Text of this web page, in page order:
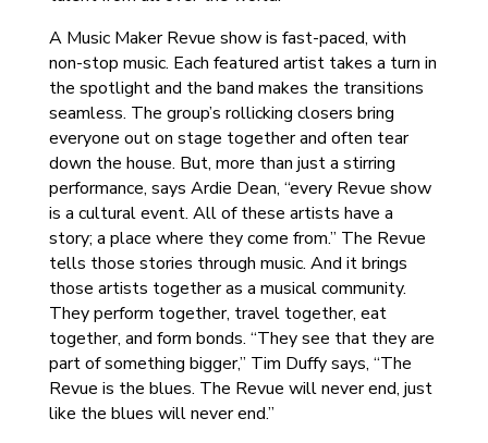
A Music Maker Revue show is fast-paced, with
non-stop music. Each featured artist takes a turn in
the spotlight and the band makes the transitions
seamless. The group’s rollicking closers bring
everyone out on stage together and often tear
down the house. But, more than just a stirring
performance, says Ardie Dean, “every Revue show
is a cultural event. All of these artists have a
story; a place where they come from.” The Revue
tells those stories through music. And it brings
those artists together as a musical community.
They perform together, travel together, eat
together, and form bonds. “They see that they are
part of something bigger,” Tim Duffy says, “The
Revue is the blues. The Revue will never end, just
like the blues will never end.”